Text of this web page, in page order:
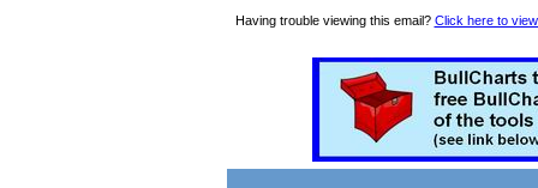
Having trouble viewing this email? Click here to